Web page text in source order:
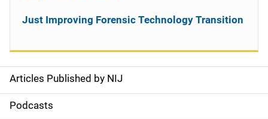
S
i
Articles Published by NIJ
Podcasts
Just Improving Forensic Technology Transition